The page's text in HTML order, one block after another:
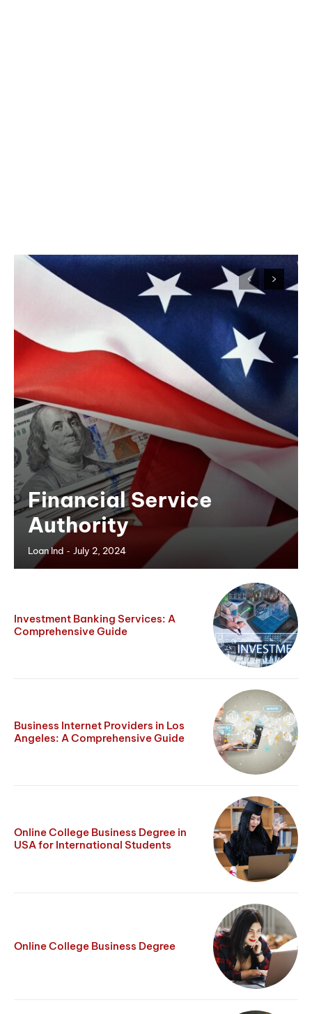
Financial Service
Authority
Loan Ind - July 2, 2024
Investment Banking Services: A
Comprehensive Guide
Business Internet Providers in Los
Angeles: A Comprehensive Guide
Online College Business Degree in
USA for International Students
Online College Business Degree